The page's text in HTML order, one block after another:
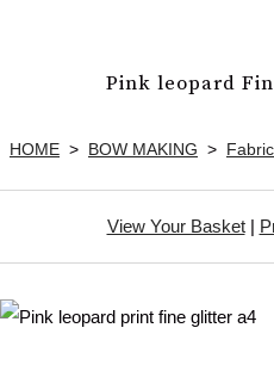
Pink leopard
HOME > BOW MAKING >
View Your Basket|